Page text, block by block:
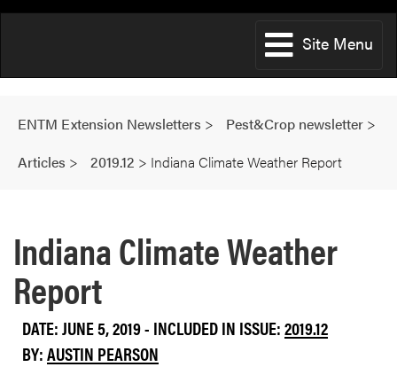
Site Menu
ENTM Extension Newsletters > Pest&Crop newsletter >
Articles > 2019.12 > Indiana Climate Weather Report
Indiana Climate Weather
Report
DATE: JUNE 5, 2019 - INCLUDED IN ISSUE:2019.12
BY:AUSTIN PEARSON